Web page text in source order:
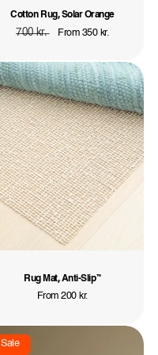
Cotton Rug, Solar Orange
Regular
700 kr.
Sale
From 350 kr.
Rug Mat, Anti-Slip™
Regular
From 200 kr.
Sale